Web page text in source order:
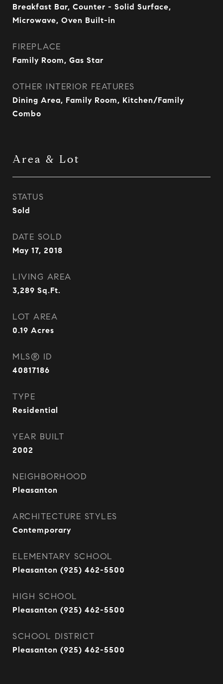
Breakfast Bar, Counter - Solid Surface,
Microwave, Oven Built-in
FIREPLACE
Family Room, Gas Star
OTHER INTERIOR FEATURES
Dining Area, Family Room, Kitchen/Family
Combo
Area & Lot
STATUS
Sold
DATE SOLD
May 17, 2018
LIVING AREA
3,289 Sq.Ft.
LOT AREA
0.19 Acres
MLS® ID
40817186
TYPE
Residential
YEAR BUILT
2002
NEIGHBORHOOD
Pleasanton
ARCHITECTURE STYLES
Contemporary
ELEMENTARY SCHOOL
Pleasanton (925) 462-5500
HIGH SCHOOL
Pleasanton (925) 462-5500
SCHOOL DISTRICT
Pleasanton (925) 462-5500